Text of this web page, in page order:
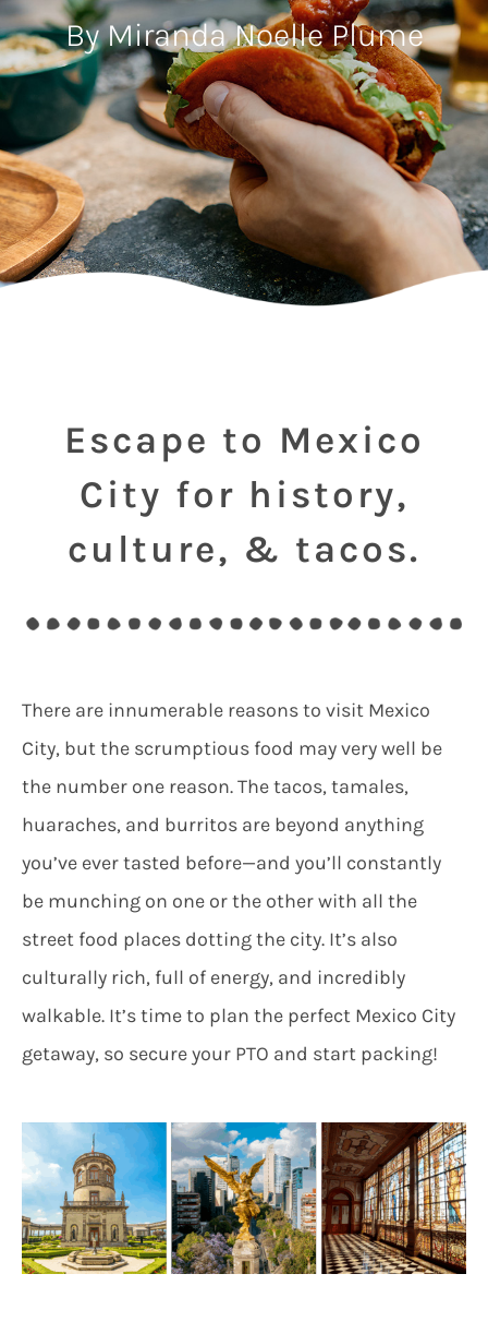
By Miranda Noelle Plume
Escape to Mexico
City for history,
culture, & tacos.
There are innumerable reasons to visit Mexico
City, but the scrumptious food may very well be
the number one reason. The tacos, tamales,
huaraches, and burritos are beyond anything
you’ve ever tasted before—and you’ll constantly
be munching on one or the other with all the
street food places dotting the city. It’s also
culturally rich, full of energy, and incredibly
walkable. It’s time to plan the perfect Mexico City
getaway, so secure your PTO and start packing!